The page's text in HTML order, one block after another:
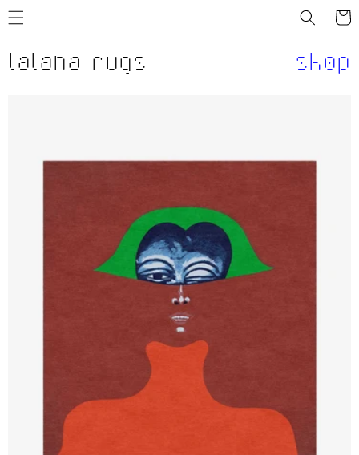
Cart
lalana rugs shop